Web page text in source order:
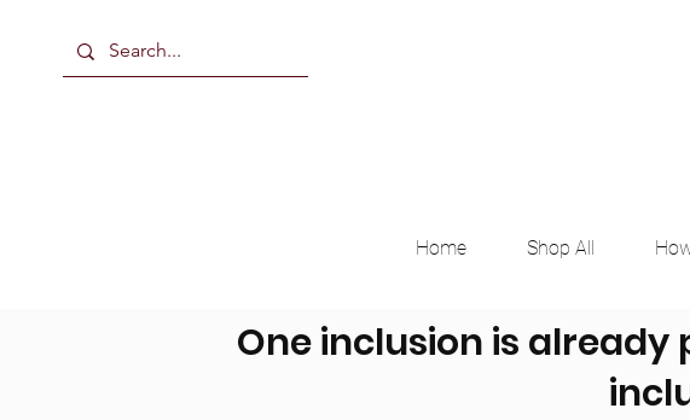
Home Shop All
One inclusion is already